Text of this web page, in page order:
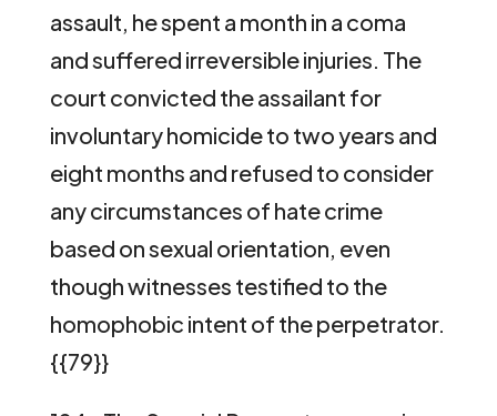
assault, he spent a month in a coma
and suffered irreversible injuries. The
court convicted the assailant for
involuntary homicide to two years and
eight months and refused to consider
any circumstances of hate crime
based on sexual orientation, even
though witnesses testified to the
homophobic intent of the perpetrator.
{{79}}